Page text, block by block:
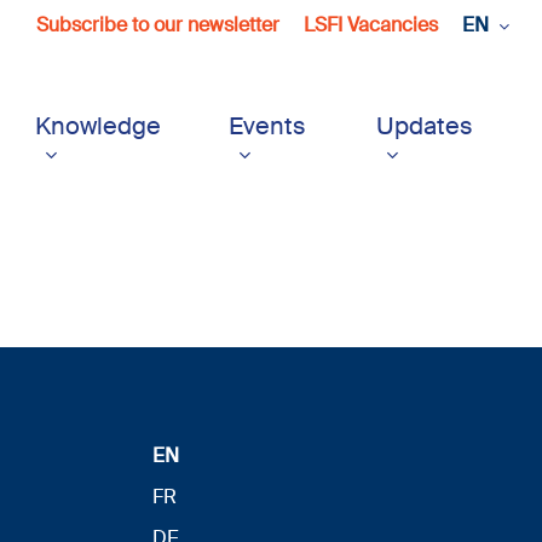
Subscribe to our newsletter LSFI Vacancies EN
Knowledge Events Updates
EN
FR